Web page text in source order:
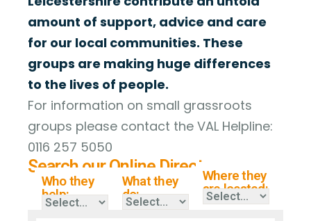
amount of support, advice and care
for our local communities. These
groups are making huge differences
to the lives of people.
For information on small grassroots
groups please contact the VAL Helpline:
0116 257 5050
Search our Online Directory
Who they
help:
What they
do:
Where they
are located: